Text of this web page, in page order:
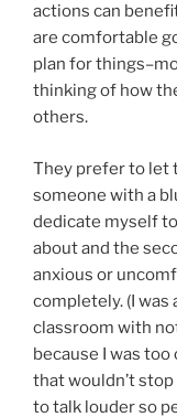
actions can
are comfortable
plan for
thinking of how
others.
They prefer to let
someone with a
dedicate myself
about and the
anxious or
completely. (I was
classroom with
because I was
that wouldn’t
to talk louder so